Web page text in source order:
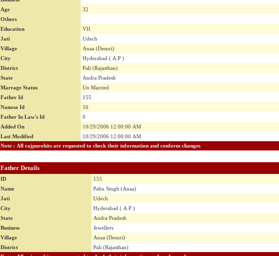
Age
32
Others
Education
VII
Jati
Udech
Village
Anaa (Desuri)
City
Hyderabad ( A.P )
District
Pali (Rajasthan)
State
Andra Pradesh
Marrage Status
Un Married
Father Id
155
Nanosa Id
16
Father In Law's Id
0
Added On
10/29/2006 12:00:00 AM
Last Modified
10/29/2006 12:00:00 AM
Note : All rajpurohits are requested to check their information and conform changes
Father Details
ID
155
Name
Pabu Singh (Anaa)
Jati
Udech
City
Hyderabad ( A.P )
State
Andra Pradesh
Business
Jewellers
Village
Anaa (Desuri)
District
Pali (Rajasthan)